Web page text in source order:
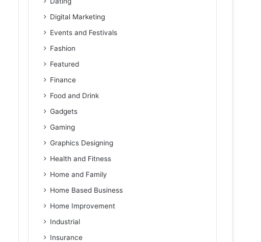
Digital Marketing
Events and Festivals
Fashion
Featured
Finance
Food and Drink
Gadgets
Gaming
Graphics Designing
Health and Fitness
Home and Family
Home Based Business
Home Improvement
Industrial
Insurance